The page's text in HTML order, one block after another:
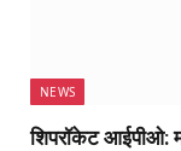
NEWS
शिपरॉकेट आईपीओ: